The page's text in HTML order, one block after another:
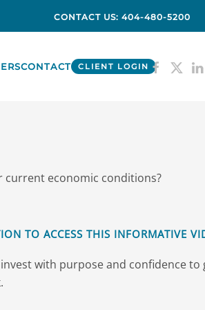
CONTACT US: 404-480-5200
CONTACT CLIENT LOGIN
current economic conditions?
TO ACCESS THIS INFORMATIVE
with purpose and confidence to